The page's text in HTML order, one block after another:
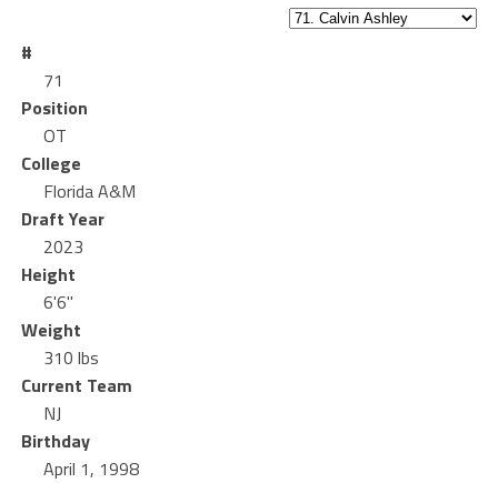
#
71
Position
OT
College
Florida A&M
Draft Year
2023
Height
6'6"
Weight
310 lbs
Current Team
NJ
Birthday
April 1, 1998